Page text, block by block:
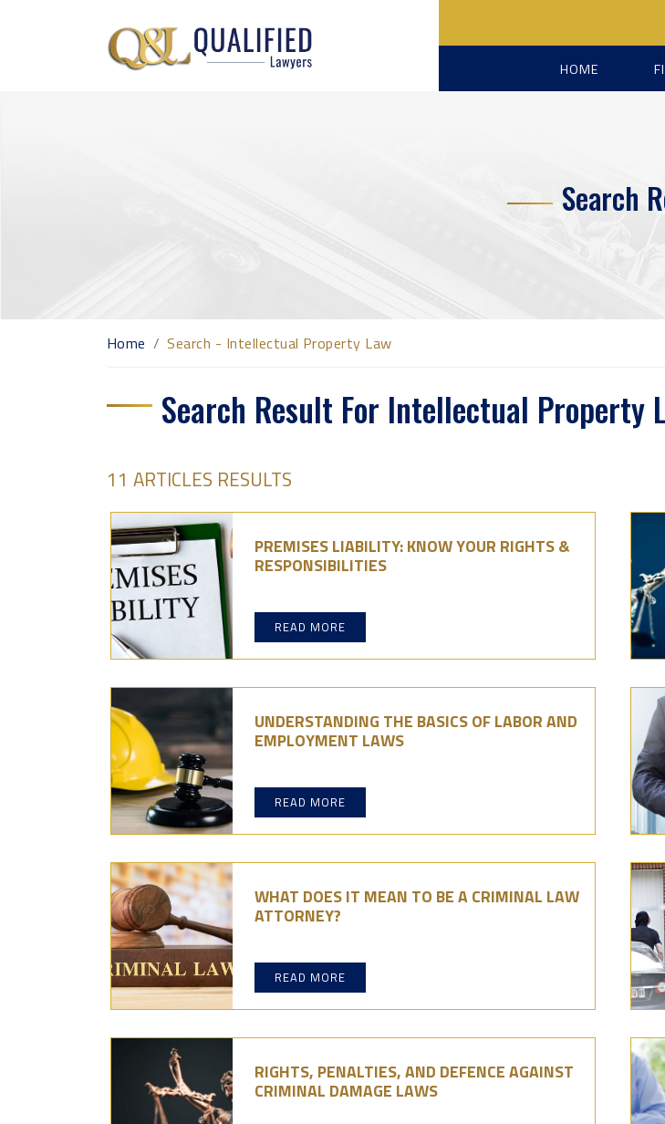
HOME
Search
Home Search - Intellectual Property Law
Search Result For Intellectual Property
11 ARTICLES RESULTS
PREMISES LIABILITY: KNOW YOUR RIGHTS &
RESPONSIBILITIES
READ MORE
UNDERSTANDING THE BASICS OF LABOR AND
EMPLOYMENT LAWS
READ MORE
WHAT DOES IT MEAN TO BE A CRIMINAL LAW
ATTORNEY?
READ MORE
RIGHTS, PENALTIES, AND DEFENCE AGAINST
CRIMINAL DAMAGE LAWS